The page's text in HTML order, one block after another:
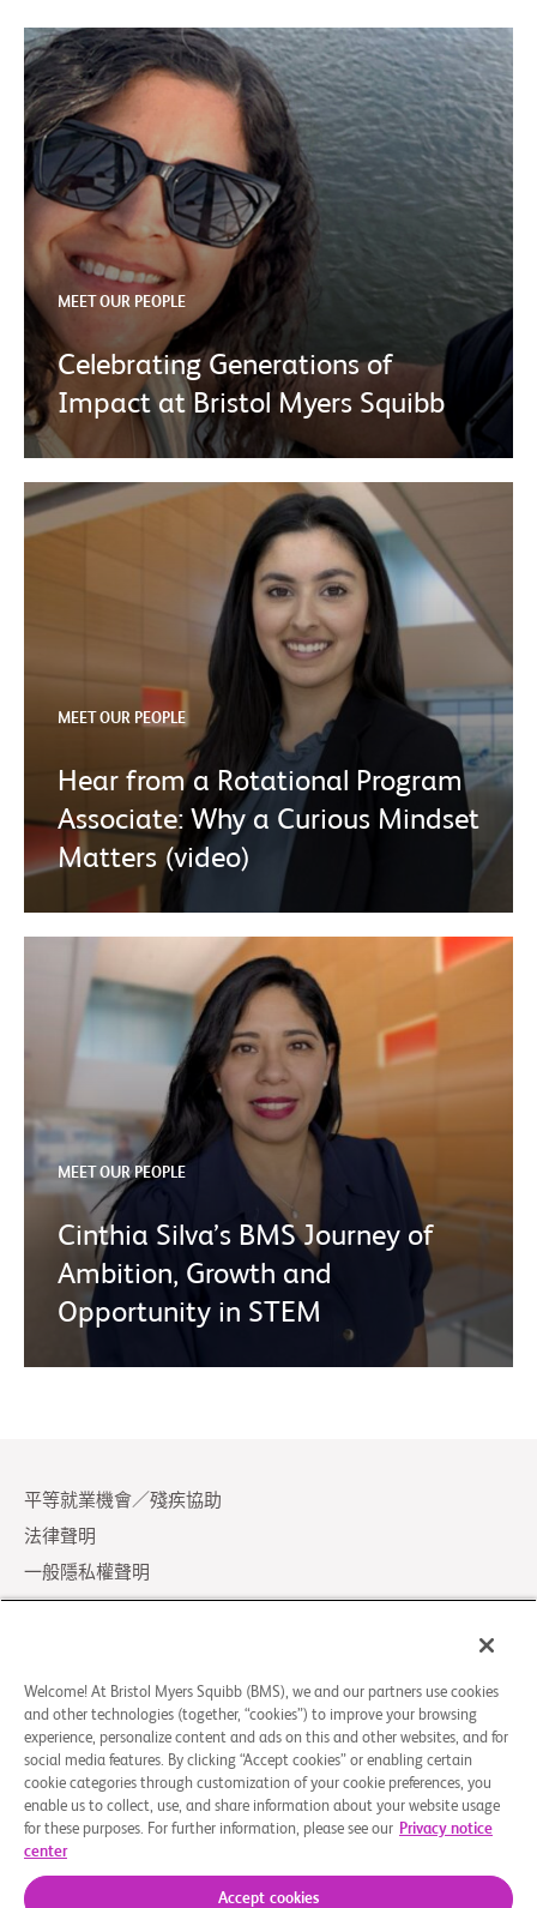
MEET OUR PEOPLE
Celebrating Generations of
Impact at Bristol Myers Squibb
MEET OUR PEOPLE
Hear from a Rotational Program
Associate: Why a Curious Mindset
Matters (video)
MEET OUR PEOPLE
Cinthia Silva’s BMS Journey of
Ambition, Growth and
Opportunity in STEM
平等就業機會／殘疾協助
法律聲明
一般隱私權聲明
聯絡我們／常見問題
© 2026 Bristol-Myers Squibb Company
追蹤我們
Facebook-
square
Social
in
Welcome! At Bristol Myers Squibb (BMS), we and our partners use cookies
and other technologies (together, “cookies”) to improve your browsing
experience, personalize content and ads on this and other websites, and for
social media features. By clicking “Accept cookies” or enabling certain
cookie categories through customization of your cookie preferences, you
enable us to collect, use, and share information about your website usage
for these purposes. For further information, please see our Privacy notice
center
Accept cookies